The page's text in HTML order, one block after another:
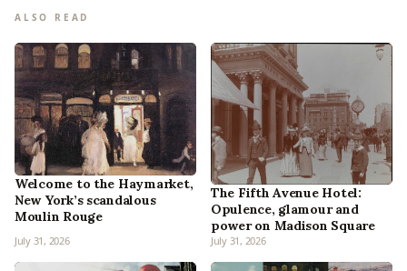
ALSO READ
Welcome to the Haymarket,
New York’s scandalous
Moulin Rouge
July 31, 2026
The Fifth Avenue Hotel:
Opulence, glamour and
power on Madison Square
July 31, 2026